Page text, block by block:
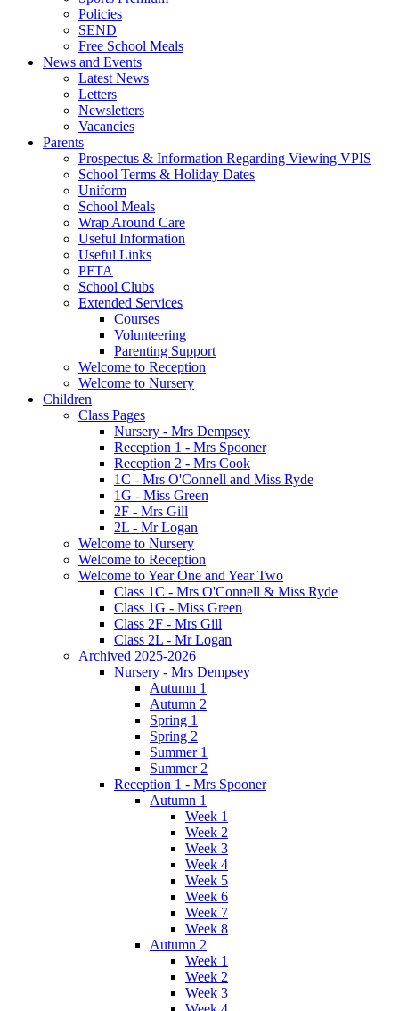
Policies
SEND
Free School Meals
News and Events
Latest News
Letters
Newsletters
Vacancies
Parents
Prospectus & Information Regarding Viewing VPIS
School Terms & Holiday Dates
Uniform
School Meals
Wrap Around Care
Useful Information
Useful Links
PFTA
School Clubs
Extended Services
Courses
Volunteering
Parenting Support
Welcome to Reception
Welcome to Nursery
Children
Class Pages
Nursery - Mrs Dempsey
Reception 1 - Mrs Spooner
Reception 2 - Mrs Cook
1C - Mrs O'Connell and Miss Ryde
1G - Miss Green
2F - Mrs Gill
2L - Mr Logan
Welcome to Nursery
Welcome to Reception
Welcome to Year One and Year Two
Class 1C - Mrs O'Connell & Miss Ryde
Class 1G - Miss Green
Class 2F - Mrs Gill
Class 2L - Mr Logan
Archived 2025-2026
Nursery - Mrs Dempsey
Autumn 1
Autumn 2
Spring 1
Spring 2
Summer 1
Summer 2
Reception 1 - Mrs Spooner
Autumn 1
Week 1
Week 2
Week 3
Week 4
Week 5
Week 6
Week 7
Week 8
Autumn 2
Week 1
Week 2
Week 3